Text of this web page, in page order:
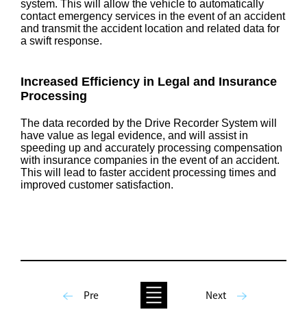
system. This will allow the vehicle to automatically
contact emergency services in the event of an accident
and transmit the accident location and related data for
a swift response.
Increased Efficiency in Legal and Insurance
Processing
The data recorded by the Drive Recorder System will
have value as legal evidence, and will assist in
speeding up and accurately processing compensation
with insurance companies in the event of an accident.
This will lead to faster accident processing times and
improved customer satisfaction.
Pre Next